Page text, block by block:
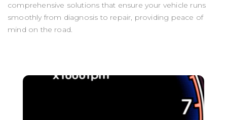
comprehensive solutions that ensure your vehicle runs
smoothly from diagnosis to repair, providing peace of
mind on the road.